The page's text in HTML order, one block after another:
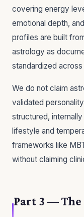
covering energy
emotional depth,
profiles are built
astrology as
standardized
We do not claim
validated
structured,
lifestyle and
frameworks like
without claiming
Part 3 —